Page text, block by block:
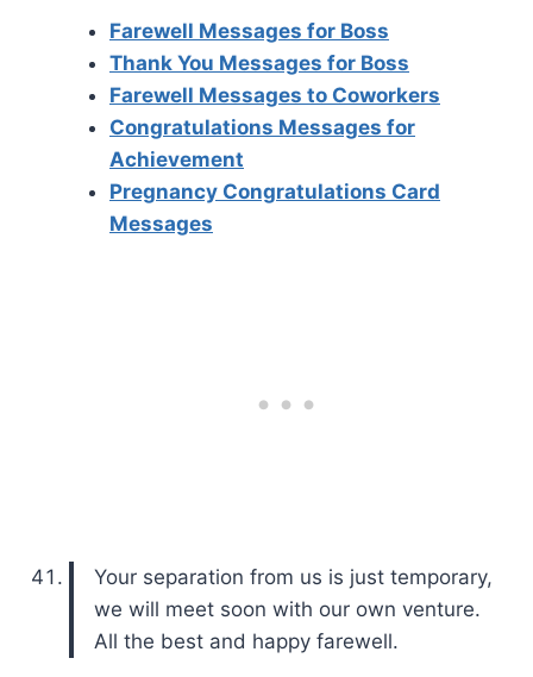
Farewell Messages for Boss
Thank You Messages for Boss
Farewell Messages to Coworkers
Congratulations Messages for
Achievement
Pregnancy Congratulations Card
Messages
Your separation from us is just temporary,
we will meet soon with our own venture.
All the best and happy farewell.